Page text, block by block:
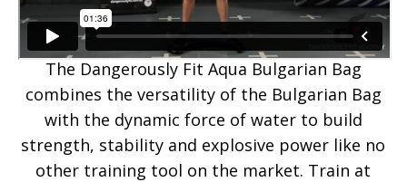
The Dangerously Fit Aqua Bulgarian Bag
combines the versatility of the Bulgarian Bag
with the dynamic force of water to build
strength, stability and explosive power like no
other training tool on the market. Train at